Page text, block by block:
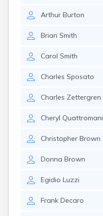
Arthur Burton
Brian Smith
Carol Smith
Charles Sposato
Charles Zettergren
Cheryl Quattromani
Christopher Brown
Donna Brown
Egidio Luzzi
Frank Decaro